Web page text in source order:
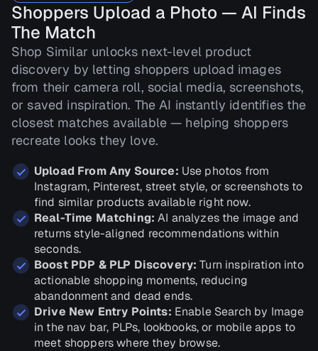
Shoppers Upload a Photo — AI Finds
The Match
Shop Similar unlocks next-level product
discovery by letting shoppers upload images
from their camera roll, social media, screenshots,
or saved inspiration. The AI instantly identifies the
closest matches available — helping shoppers
recreate looks they love.
Upload From Any Source: Use photos from
Instagram, Pinterest, street style, or screenshots to
find similar products available right now.
Real-Time Matching:AI analyzes the image and
returns style-aligned recommendations within
seconds.
Boost PDP & PLP Discovery:Turn inspiration into
actionable shopping moments, reducing
abandonment and dead ends.
Drive New Entry Points: Enable Search by Image
in the nav bar, PLPs, lookbooks, or mobile apps to
meet shoppers where they browse.